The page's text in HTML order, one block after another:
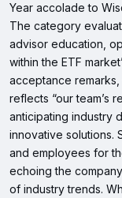
Year accolade to
The category
advisor education,
within the ETF
acceptance
reflects “our team’s
anticipating industry
innovative solutions.
and employees for
echoing the
of industry trends.